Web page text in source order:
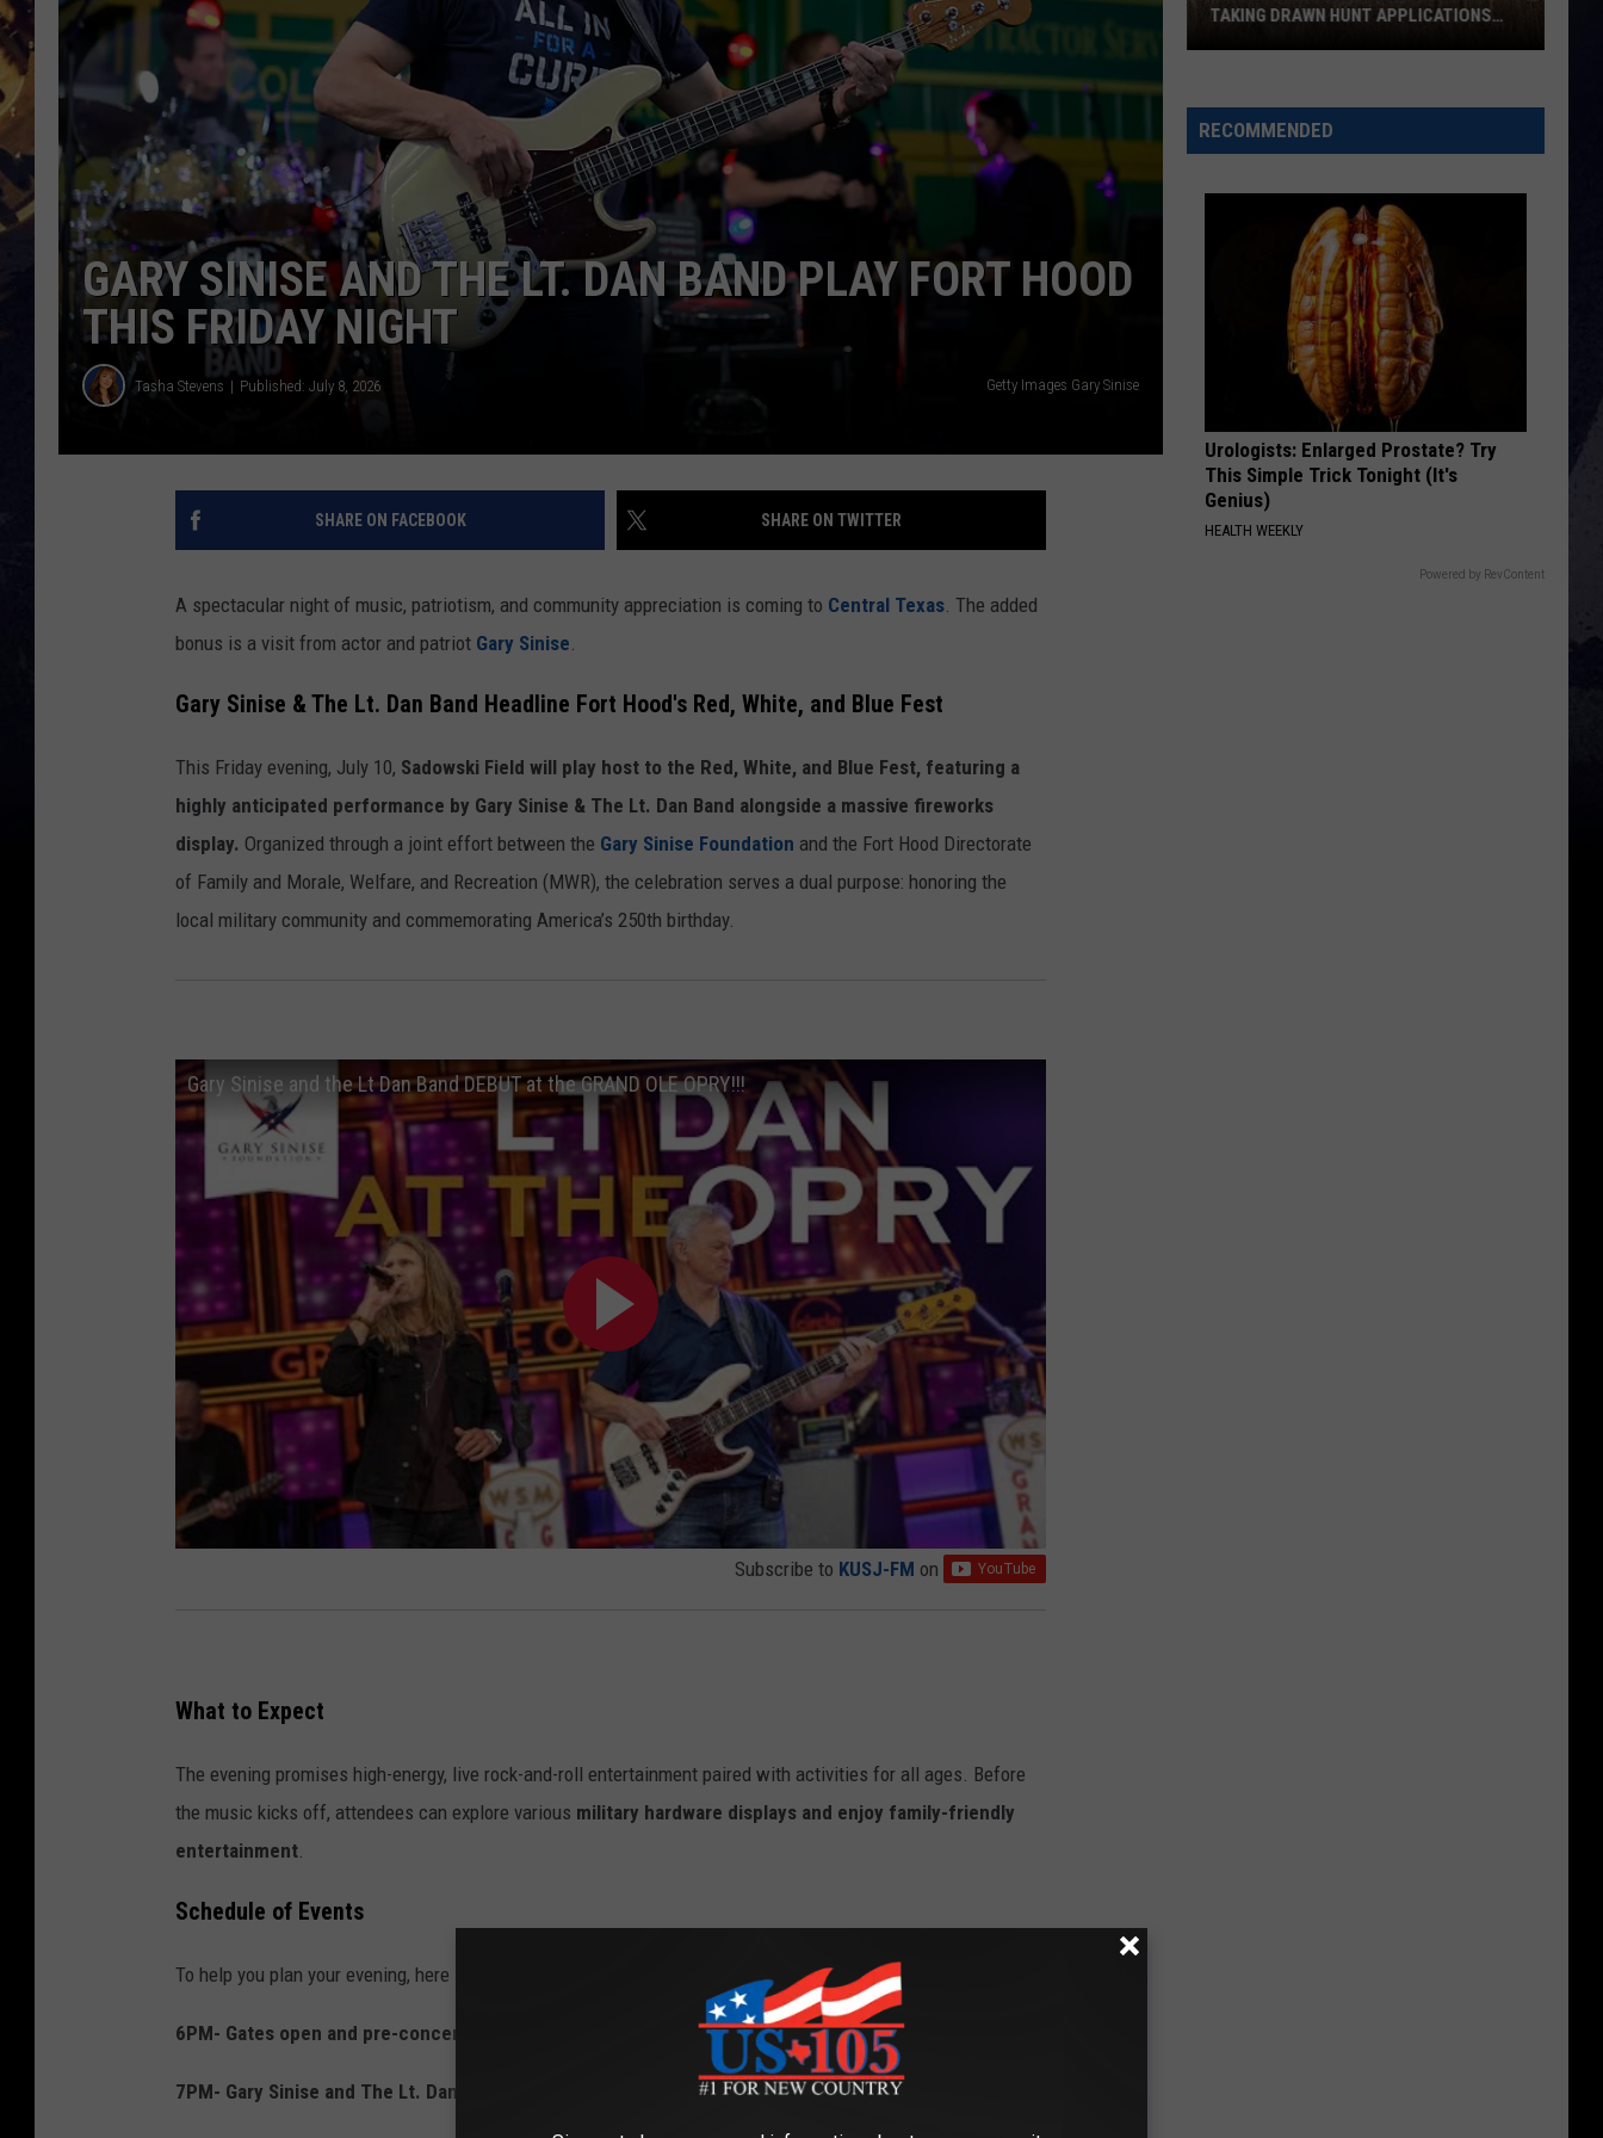
BRETT ALAN
KIX BROOKS
CLAY MODEN
ON DEMAND
GARY SINISE AND THE LT. DAN BAND PLAY FORT HOOD
THIS FRIDAY NIGHT
Tasha Stevens Published: July 8, 2026 Getty Images Gary Sinise
SHARE ON FACEBOOK SHARE ON TWITTER
A spectacular night of music, patriotism, and community appreciation is coming to Central Texas. The added
bonus is a visit from actor and patriot Gary Sinise.
Gary Sinise & The Lt. Dan Band Headline Fort Hood's Red, White, and Blue Fest
This Friday evening, July 10, Sadowski Field will play host to the Red, White, and Blue Fest, featuring a
highly anticipated performance by Gary Sinise & The Lt. Dan Band alongside a massive fireworks
display. Organized through a joint effort between the Gary Sinise Foundation and the Fort Hood Directorate
of Family and Morale, Welfare, and Recreation (MWR), the celebration serves a dual purpose: honoring the
local military community and commemorating America’s 250th birthday.
Gary Sinise and the Lt Dan Band DEBUT at the GRAND OLE OPRY!!!
Subscribe to KUSJ-FM on
What to Expect
The evening promises high-energy, live rock-and-roll entertainment paired with activities for all ages. Before
the music kicks off, attendees can explore various military hardware displays and enjoy family-friendly
entertainment
Schedule of Events
To help you plan your evening, here is the timeline for the festivities:
6PM- Gates open and pre-concert begins
7PM- Gary Sinise and The Lt. Dan Band take the stage
Stop
A
GOVERNOR ABBOTT TO STOP A TEXAS
RECOMMENDED
Urologists: Enlarged Prostate? Try
This Simple Trick Tonight (It's
Genius)
HEALTH WEEKLY
Powered by RevContent